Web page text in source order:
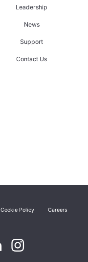
Leadership
News
Support
Contact Us
Cookie Policy Careers